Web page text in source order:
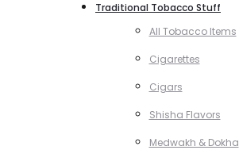
Traditional Tobacco Stuff
All Tobacco Items
Cigarettes
Cigars
Shisha Flavors
Medwakh & Dokha